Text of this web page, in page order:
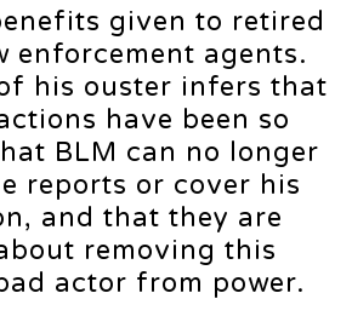
given to retired
enforcement agents.
his ouster infers that
have been so
BLM can no longer
reports or cover his
and that they are
removing this
actor from power.